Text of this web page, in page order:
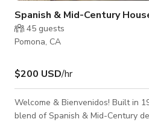
Spanish & Mid-Century
45 guests
Pomona, CA
$200 USD/hr
Welcome & Bienvenidos! Built in 1939, this home is a unique
blend of Spanish & Mid-Century